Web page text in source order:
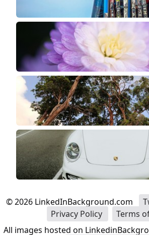
©2026 LinkedInBackground.com
Privacy Policy
Terms
All images hosted on